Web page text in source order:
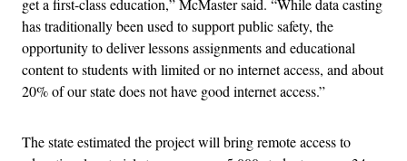
get a first-class education,” McMaster said. “While data casting
has traditionally been used to support public safety, the
opportunity to deliver lessons assignments and educational
content to students with limited or no internet access, and about
20% of our state does not have good internet access.”
The state estimated the project will bring remote access to